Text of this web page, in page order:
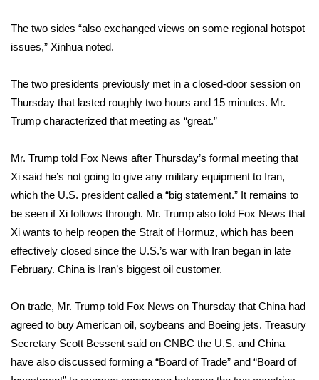
WCBI – LP
What’s On
Ion Plus
ABOUT US
FCC Applications
About WCBI-TV
Contact Us
WCBI FCC Reports
Intern With Us
The two sides “also exchanged views on some regional hotspot
issues,” Xinhua noted.
The two presidents previously met in a closed-door session on
Thursday that lasted roughly two hours and 15 minutes. Mr.
Trump characterized that meeting as “great.”
Mr. Trump told Fox News after Thursday’s formal meeting that
Xi said he’s not going to give any military equipment to Iran,
which the U.S. president called a “big statement.” It remains to
be seen if Xi follows through. Mr. Trump also told Fox News that
Xi wants to help reopen the Strait of Hormuz, which has been
effectively closed since the U.S.’s war with Iran began in late
February. China is Iran’s biggest oil customer.
On trade, Mr. Trump told Fox News on Thursday that China had
agreed to buy American oil, soybeans and Boeing jets. Treasury
Secretary Scott Bessent said on CNBC the U.S. and China
have also discussed forming a “Board of Trade” and “Board of